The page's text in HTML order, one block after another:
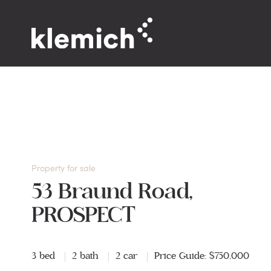
Property for sale
53 Braund Road,
PROSPECT
3 bed 2 bath 2 car Price Guide: $750,000